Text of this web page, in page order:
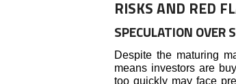
RISKS AND RED
SPECULATION OVER
Despite the maturing
means investors are
too quickly may face